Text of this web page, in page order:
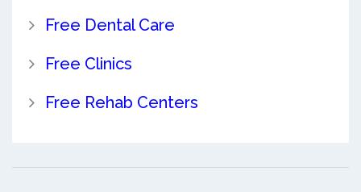
Free Dental Care
Free Clinics
Free Rehab Centers